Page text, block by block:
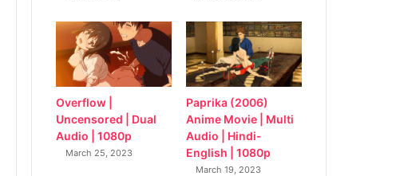
Overflow |
Uncensored | Dual
Audio | 1080p
March 25, 2023
Paprika (2006)
Anime Movie | Multi
Audio | Hindi-
English | 1080p
March 19, 2023